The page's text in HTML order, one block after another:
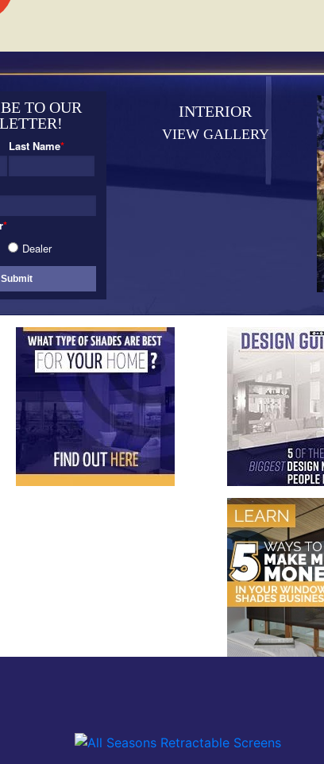
TO OUR
Last Name*
*
Dealer
INTERIOR
VIEW GALLERY